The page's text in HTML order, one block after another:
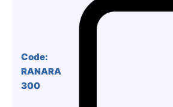
Code:
RANARA
300